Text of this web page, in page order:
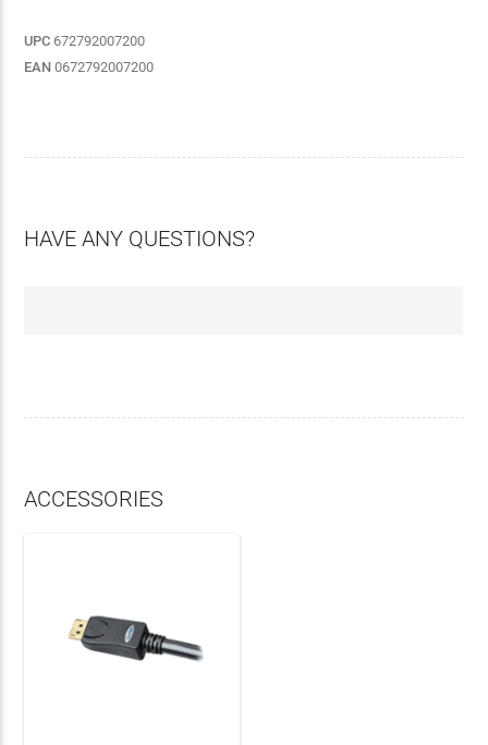
UPC 672792007200
EAN 0672792007200
HAVE ANY QUESTIONS?
ACCESSORIES